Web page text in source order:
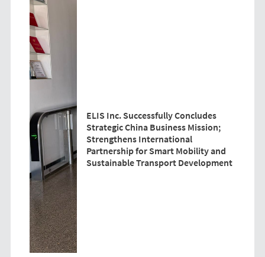
ELIS Inc. Successfully Concludes
Strategic China Business Mission;
Strengthens International
Partnership for Smart Mobility and
Sustainable Transport Development